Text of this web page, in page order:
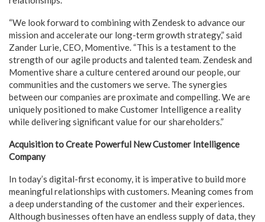
“We look forward to combining with Zendesk to advance our
mission and accelerate our long-term growth strategy,” said
Zander Lurie, CEO, Momentive. “This is a testament to the
strength of our agile products and talented team. Zendesk and
Momentive share a culture centered around our people, our
communities and the customers we serve. The synergies
between our companies are proximate and compelling. We are
uniquely positioned to make Customer Intelligence a reality
while delivering significant value for our shareholders.”
Acquisition to Create Powerful New Customer Intelligence
Company
In today’s digital-first economy, it is imperative to build more
meaningful relationships with customers. Meaning comes from
a deep understanding of the customer and their experiences.
Although businesses often have an endless supply of data, they